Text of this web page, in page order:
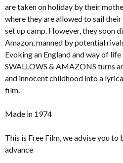
are taken on holiday by their
where they are allowed to sail
set up camp. However, they soon
Amazon, manned by potential
Evoking an England and way of
SWALLOWS & AMAZONS turns
and innocent childhood into a
film.
Made in 1974
This is Free Film, we advise you
advance